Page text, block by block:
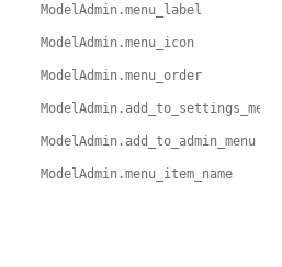
ModelAdmin.menu_label
ModelAdmin.menu_icon
ModelAdmin.menu_order
ModelAdmin.add_to_settings_menu
ModelAdmin.add_to_admin_menu
ModelAdmin.menu_item_name